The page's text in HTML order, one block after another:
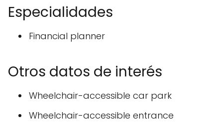
Especialidades
Financial planner
Otros datos de interés
Wheelchair-accessible car park
Wheelchair-accessible entrance